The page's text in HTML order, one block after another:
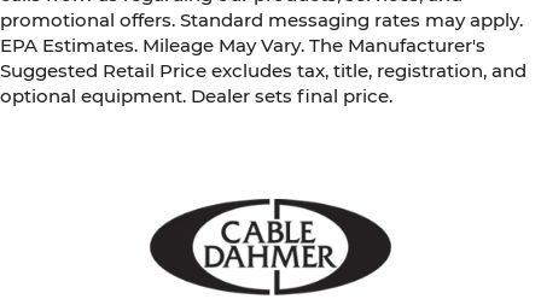
promotional offers. Standard messaging rates may apply.
EPA Estimates. Mileage May Vary. The Manufacturer's
Suggested Retail Price excludes tax, title, registration, and
optional equipment. Dealer sets final price.